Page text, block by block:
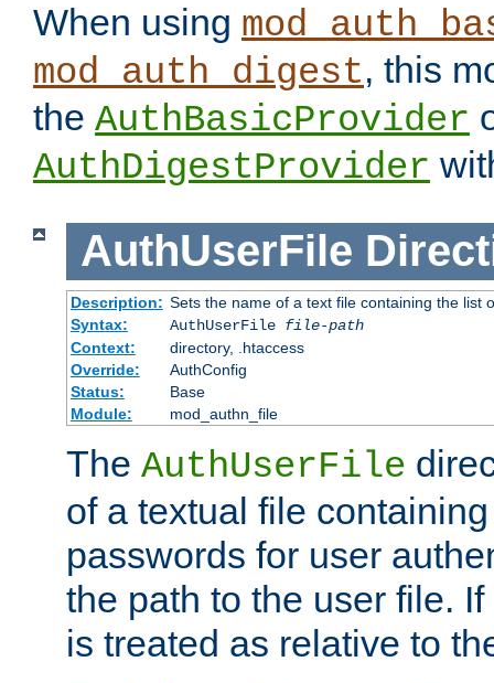
When using
mod_auth_digest, this
the AuthBasicProvider
AuthDigestProvider
AuthUserFile
Description: Sets the name of a text file containing the list
Syntax:
AuthUserFile file-path
Context:
directory, .htaccess
Override:
AuthConfig
Status:
Base
Module:
mod_authn_file
The AuthUserFile
of a textual file
passwords for user
the path to the user file.
is treated as relative to